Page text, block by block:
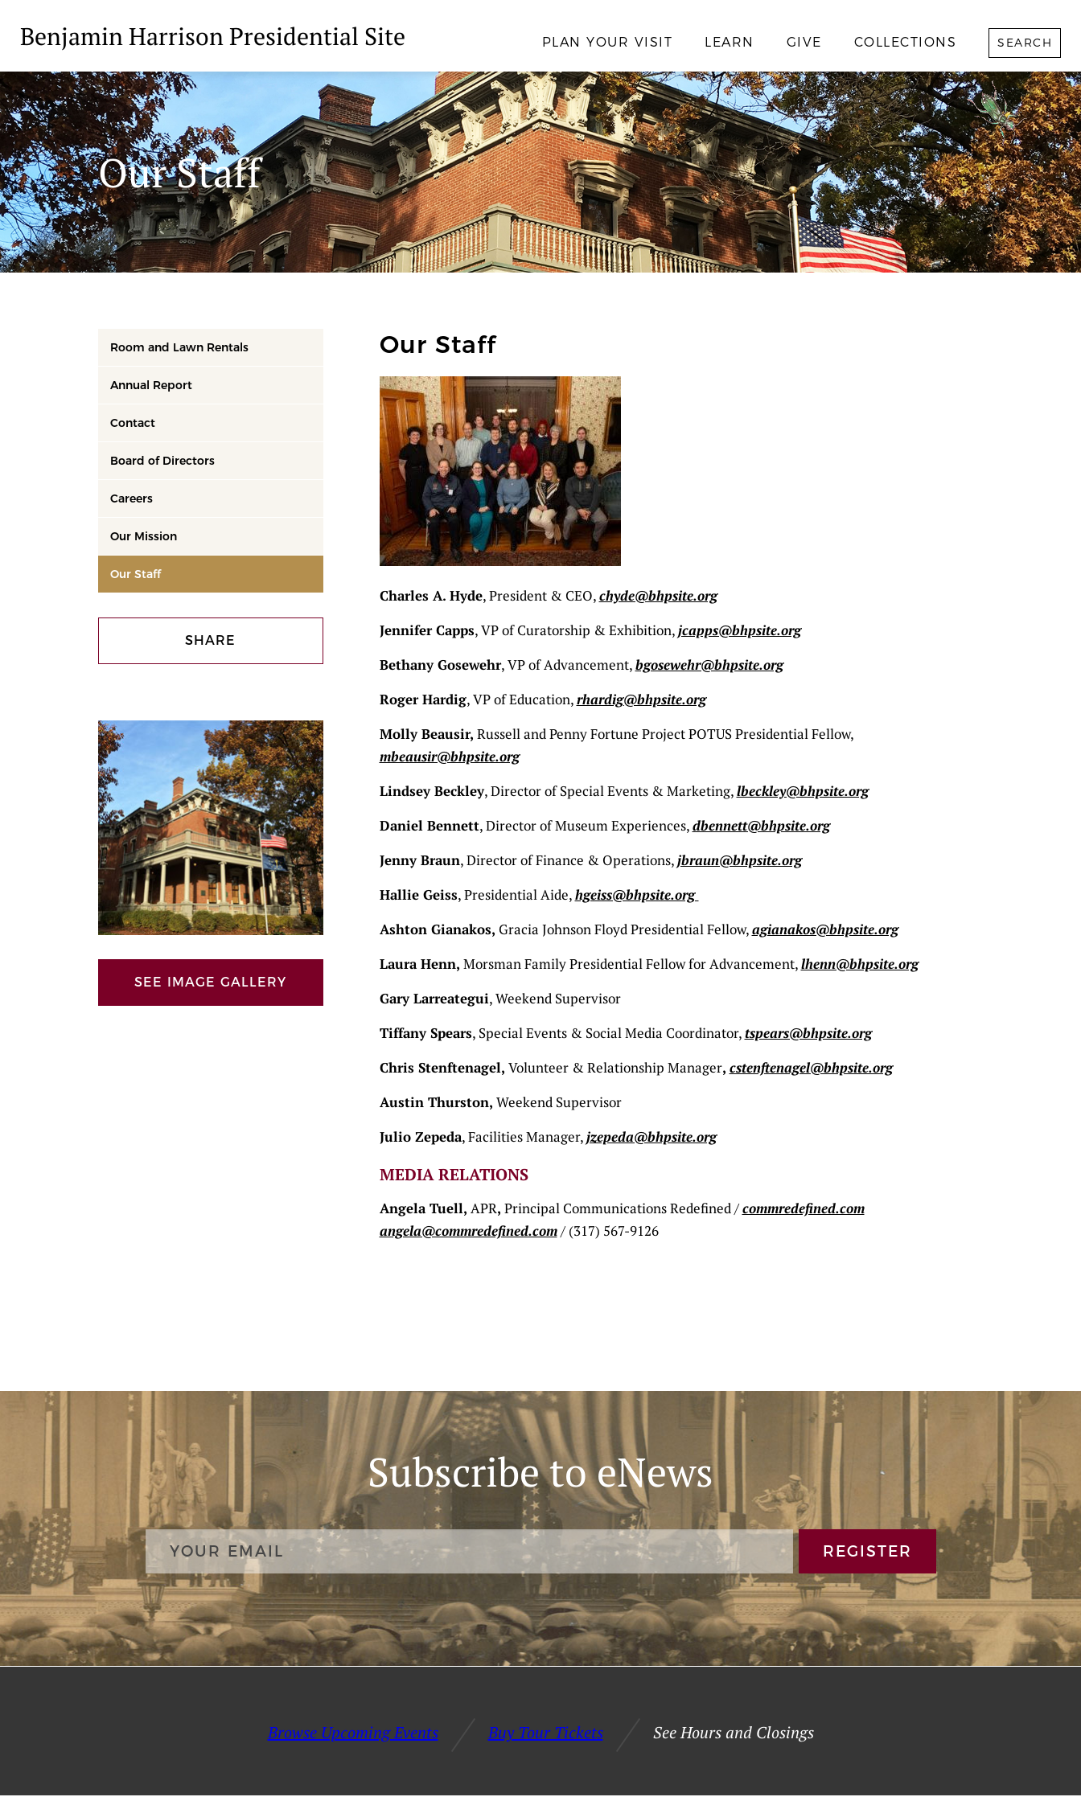
Benjamin Harrison Presidential Site PLAN YOUR VISIT LEARN GIVE COLLECTIONS SEARCH
Our Staff
Room and Lawn Rentals
Annual Report
Contact
Board of Directors
Careers
Our Mission
Our Staff
SHARE
SEE IMAGE GALLERY
Our Staff
Charles A. Hyde, President & CEO,chyde@bhpsite.org
Jennifer Capps, VP of Curatorship & Exhibition,jcapps@bhpsite.org
Bethany Gosewehr, VP of Advancement,bgosewehr@bhpsite.org
Roger Hardig, VP of Education,rhardig@bhpsite.org
Molly Beausir, Russell and Penny Fortune Project POTUS Presidential Fellow,
mbeausir@bhpsite.org
Lindsey Beckley, Director of Special Events & Marketing,lbeckley@bhpsite.org
Daniel Bennett, Director of Museum Experiences,dbennett@bhpsite.org
Jenny Braun, Director of Finance & Operations,jbraun@bhpsite.org
Hallie Geiss, Presidential Aide,hgeiss@bhpsite.org
Ashton Gianakos, Gracia Johnson Floyd Presidential Fellow,agianakos@bhpsite.org
Laura Henn, Morsman Family Presidential Fellow for Advancement,lhenn@bhpsite.org
Gary Larreategui, Weekend Supervisor
Tiffany Spears, Special Events & Social Media Coordinator,tspears@bhpsite.org
Chris Stenftenagel, Volunteer & Relationship Manager, cstenftenagel@bhpsite.org
Austin Thurston, Weekend Supervisor
Julio Zepeda, Facilities Manager,jzepeda@bhpsite.org
MEDIA RELATIONS
Angela Tuell, APR, Principal Communications Redefined /commredefined.com
angela@commredefined.com/ (317) 567-9126
Subscribe to eNews
REGISTER
Browse Upcoming Events Buy Tour Tickets See Hours and Closings